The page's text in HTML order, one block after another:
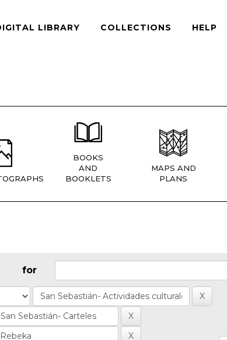
LIBRARY COLLECTIONS HELP
BOOKS
AND
BOOKLETS
MAPS AND
PLANS
for